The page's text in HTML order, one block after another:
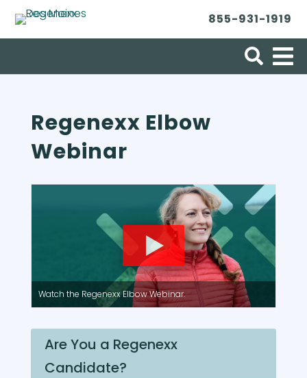
855-931-1919
Regenexx Elbow
Webinar
Watch the Regenexx Elbow Webinar.
Are You a Regenexx
Candidate?